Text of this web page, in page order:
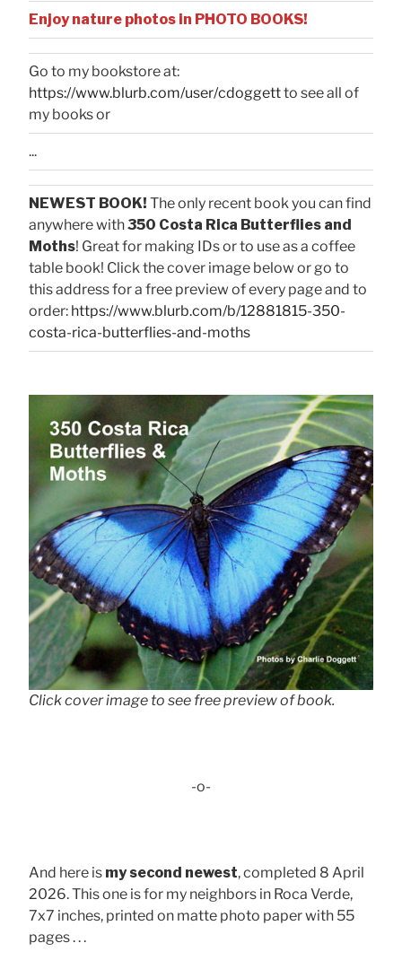
Enjoy nature photos in PHOTO BOOKS!
Go to my bookstore at:
https://www.blurb.com/user/cdoggettto see all of
my books or
...
NEWEST BOOK! The only recent book you can find
anywhere with350 Costa Rica Butterflies and
Moths! Great for making IDs or to use as a coffee
table book! Click the cover image below or go to
this address for a free preview of every page and to
order: https://www.blurb.com/b/12881815-350-
costa-rica-butterflies-and-moths
Click cover image to see free preview of book.
-o-
And here is my second newest, completed 8 April
2026. This one is for my neighbors in Roca Verde,
7x7 inches, printed on matte photo paper with 55
pages . . .